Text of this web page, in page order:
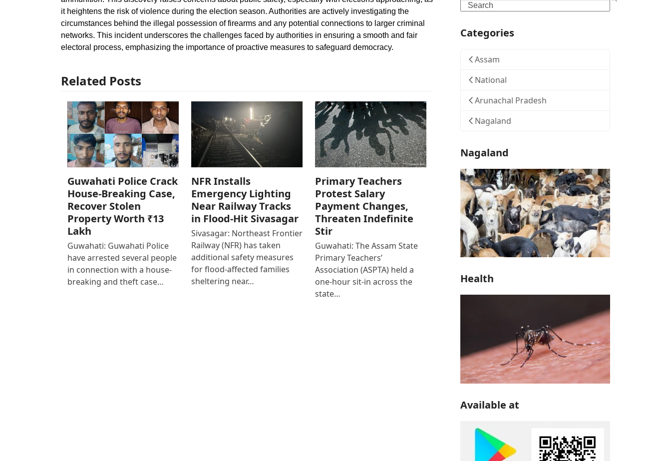
it heightens the risk of violence during the election season. Authorities are actively investigating the
circumstances behind the illegal possession of firearms and any potential connections to larger criminal
networks. This incident underscores the challenges faced by authorities in ensuring a smooth and fair
electoral process, emphasizing the importance of proactive measures to safeguard democracy.
Related Posts
Guwahati Police Crack
House-Breaking Case,
Recover Stolen
Property Worth ₹13
Lakh
Guwahati: Guwahati Police
have arrested several people
in connection with a house-
breaking and theft case…
NFR Installs
Emergency Lighting
Near Railway Tracks
in Flood-Hit Sivasagar
Sivasagar: Northeast Frontier
Railway (NFR) has taken
additional safety measures
for flood-affected families
sheltering near…
Primary Teachers
Protest Salary
Payment Changes,
Threaten Indefinite
Stir
Guwahati: The Assam State
Primary Teachers’
Association (ASPTA) held a
one-hour sit-in across the
state…
Search
Categories
Assam
National
Arunachal Pradesh
Nagaland
Nagaland
Health
Available at